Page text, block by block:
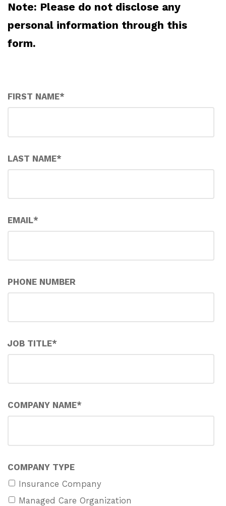
Note: Please do not disclose any
personal information through this
form.
FIRST NAME*
LAST NAME*
EMAIL*
PHONE NUMBER
JOB TITLE*
COMPANY NAME*
COMPANY TYPE
Insurance Company
Managed Care Organization